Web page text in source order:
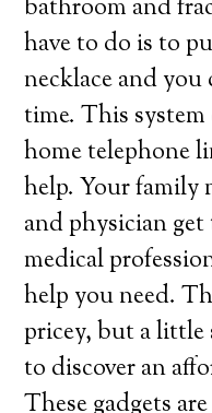
bathroom and
have to do is to
necklace and you
time. This
home telephone
help. Your family
and physician
medical
help you need.
pricey, but a little
to discover an
These gadgets